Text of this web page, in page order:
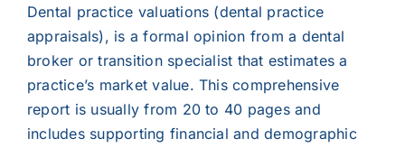
Dental practice valuations (dental practice
appraisals), is a formal opinion from a dental
broker or transition specialist that estimates a
practice’s market value. This comprehensive
report is usually from 20 to 40 pages and
includes supporting financial and demographic